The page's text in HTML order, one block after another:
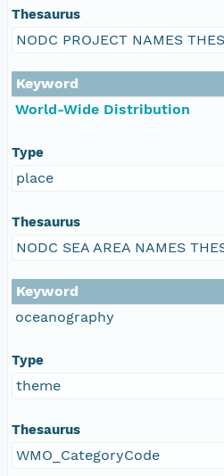
Thesaurus
NODC PROJECT NAMES
Keyword
World-Wide Distribution
Type
place
Thesaurus
NODC SEA AREA NAMES
Keyword
oceanography
Type
theme
Thesaurus
WMO_CategoryCode